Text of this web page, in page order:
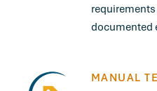
documented
MANUAL